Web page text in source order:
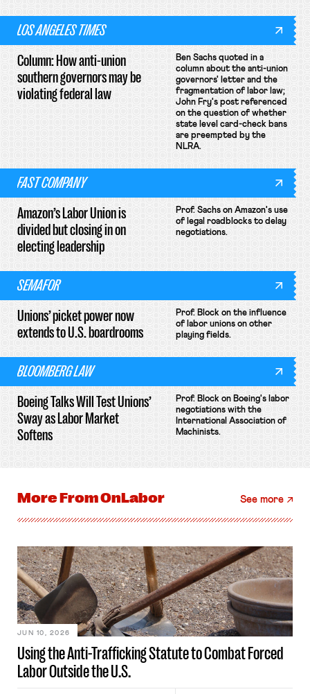
LOS ANGELES TIMES
Column: How anti-union
southern governors may be
violating federal law
Ben Sachs quoted in a
column about the anti-union
governors' letter and the
fragmentation of labor law;
John Fry's post referenced
on the question of whether
state level card-check bans
are preempted by the
NLRA.
FAST COMPANY
Amazon’s Labor Union is
divided but closing in on
electing leadership
Prof. Sachs on Amazon's use
of legal roadblocks to delay
negotiations.
SEMAFOR
Unions’ picket power now
extends to U.S. boardrooms
Prof. Block on the influence
of labor unions on other
playing fields.
BLOOMBERG LAW
Boeing Talks Will Test Unions’
Sway as Labor Market
Softens
Prof. Block on Boeing's labor
negotiations with the
International Association of
Machinists.
More FromOnLabor See more
Using the Anti-Trafficking Statute to Combat Forced
Labor Outside the U.S.
JUN 10, 2026